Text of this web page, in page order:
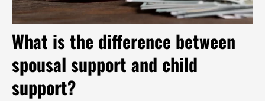
What is the difference between
spousal support and child
support?